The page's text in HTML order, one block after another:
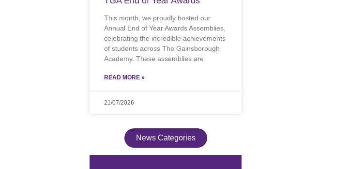
This month, we proudly hosted our
Annual End of Year Awards Assemblies,
celebrating the incredible achievements
of students across The Gainsborough
Academy. These assemblies are
READ MORE »
21/07/2026
News Categories